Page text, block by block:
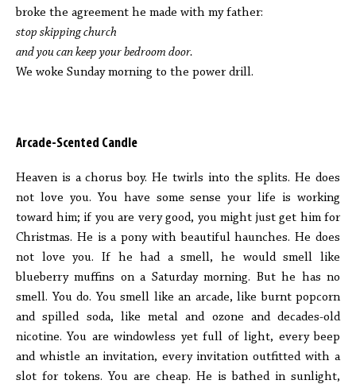
broke the agreement he made with my father:
stop skipping church
and you can keep your bedroom door.
We woke Sunday morning to the power drill.
Arcade-Scented Candle
Heaven is a chorus boy. He twirls into the splits. He does
not love you. You have some sense your life is working
toward him; if you are very good, you might just get him for
Christmas. He is a pony with beautiful haunches. He does
not love you. If he had a smell, he would smell like
blueberry muffins on a Saturday morning. But he has no
smell. You do. You smell like an arcade, like burnt popcorn
and spilled soda, like metal and ozone and decades-old
nicotine. You are windowless yet full of light, every beep
and whistle an invitation, every invitation outfitted with a
slot for tokens. You are cheap. He is bathed in sunlight,